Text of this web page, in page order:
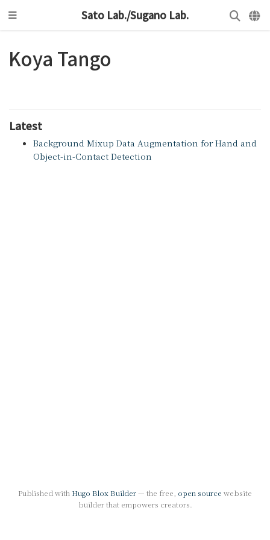
Sato Lab./Sugano Lab.
Koya Tango
Latest
Background Mixup Data Augmentation for Hand and
Object-in-Contact Detection
Published with Hugo Blox Builder— the free, open source website
builder that empowers creators.